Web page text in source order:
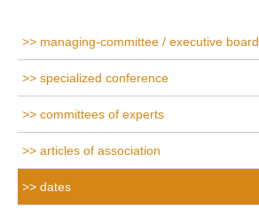
managing-committee / executive board
specialized conference
committees of experts
articles of association
dates